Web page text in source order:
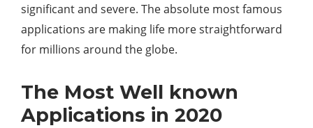
significant and severe. The absolute most famous
applications are making life more straightforward
for millions around the globe.
The Most Well known
Applications in 2020